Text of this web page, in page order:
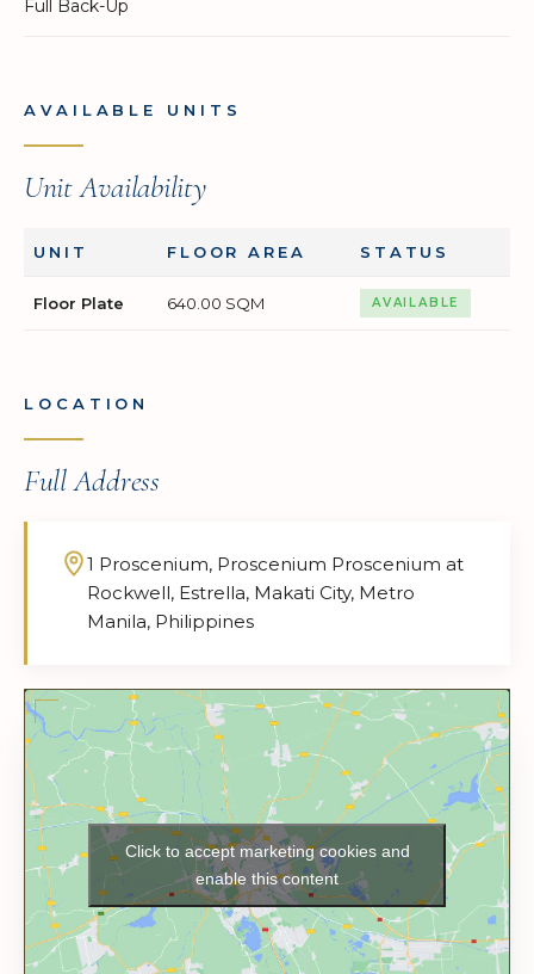
Full Back-Up
AVAILABLE UNITS
Unit Availability
UNIT FLOOR AREA STATUS
Floor Plate 640.00 SQM AVAILABLE
LOCATION
Full Address
1 Proscenium, Proscenium Proscenium at
Rockwell, Estrella, Makati City, Metro
Manila, Philippines
Click to accept marketing cookies and
enable this content